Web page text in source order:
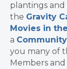
plantings
the Gravity
Movies in
a
you many of
Members